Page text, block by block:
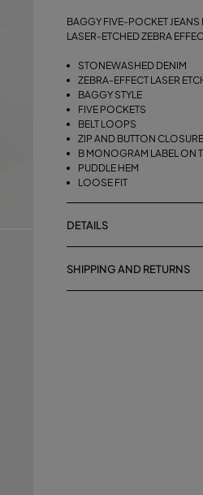
BAGGY FIVE-POCKET
LASER-ETCHED ZEBRA
STONEWASHED DENIM
ZEBRA-EFFECT LASER
BAGGY STYLE
FIVE POCKETS
BELT LOOPS
ZIP AND BUTTON CLOSURE
B MONOGRAM LABEL ON
PUDDLE HEM
LOOSE FIT
DETAILS
SHIPPING AND RETURNS